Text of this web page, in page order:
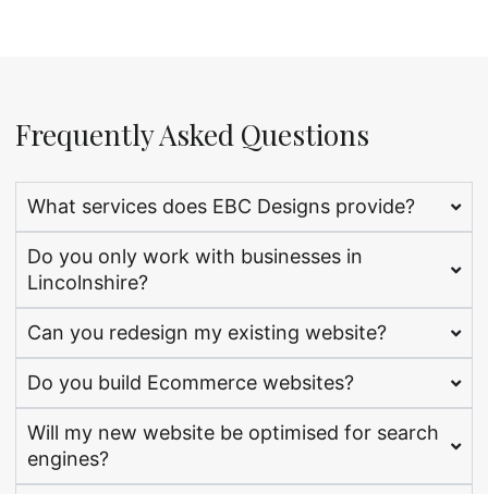
Frequently Asked Questions
What services does EBC Designs provide?
Do you only work with businesses in
Lincolnshire?
Can you redesign my existing website?
Do you build Ecommerce websites?
Will my new website be optimised for search
engines?